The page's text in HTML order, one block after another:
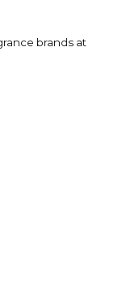
brands at